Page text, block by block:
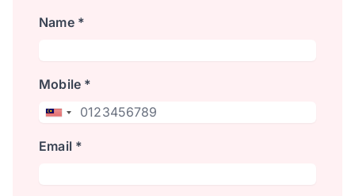
Name *
Mobile *
Email *